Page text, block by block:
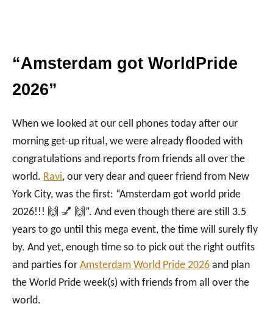
“Amsterdam got WorldPride
2026”
When we looked at our cell phones today after our
morning get-up ritual, we were already flooded with
congratulations and reports from friends all over the
world. Ravi, our very dear and queer friend from New
York City, was the first: “Amsterdam got world pride
2026!!! 🙌 💅 🙌”. And even though there are still 3.5
years to go until this mega event, the time will surely fly
by. And yet, enough time so to pick out the right outfits
and parties for Amsterdam World Pride 2026 and plan
the World Pride week(s) with friends from all over the
world.